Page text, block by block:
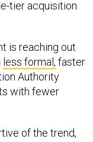
tier acquisition
is reaching out
less formal, faster
Authority
with fewer
of the trend,